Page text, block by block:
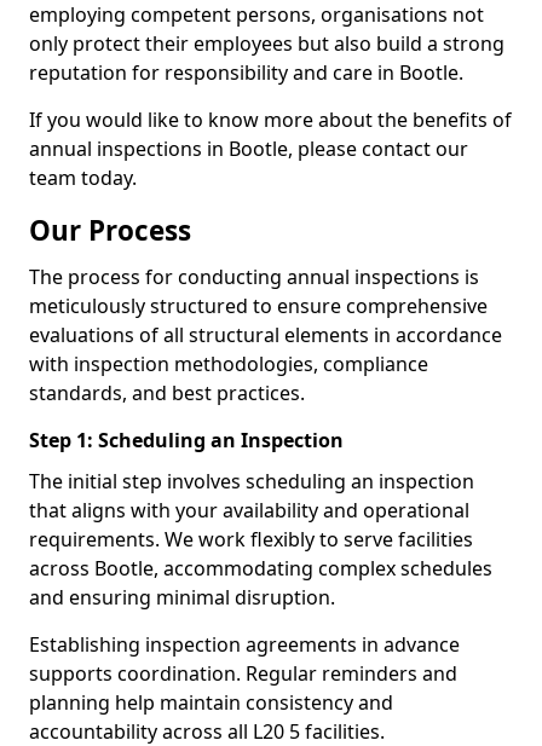
employing competent persons, organisations not
only protect their employees but also build a strong
reputation for responsibility and care in Bootle.
If you would like to know more about the benefits of
annual inspections in Bootle, please contact our
team today.
Our Process
The process for conducting annual inspections is
meticulously structured to ensure comprehensive
evaluations of all structural elements in accordance
with inspection methodologies, compliance
standards, and best practices.
Step 1: Scheduling an Inspection
The initial step involves scheduling an inspection
that aligns with your availability and operational
requirements. We work flexibly to serve facilities
across Bootle, accommodating complex schedules
and ensuring minimal disruption.
Establishing inspection agreements in advance
supports coordination. Regular reminders and
planning help maintain consistency and
accountability across all L20 5 facilities.